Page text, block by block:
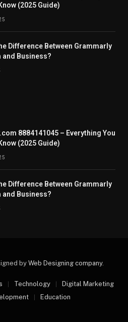
(2025 Guide)
Difference Between Grammarly
and Business?
8884141045 – Everything You
(2025 Guide)
Difference Between Grammarly
and Business?
by Web Designing company.
Technology
Digital Marketing
Education